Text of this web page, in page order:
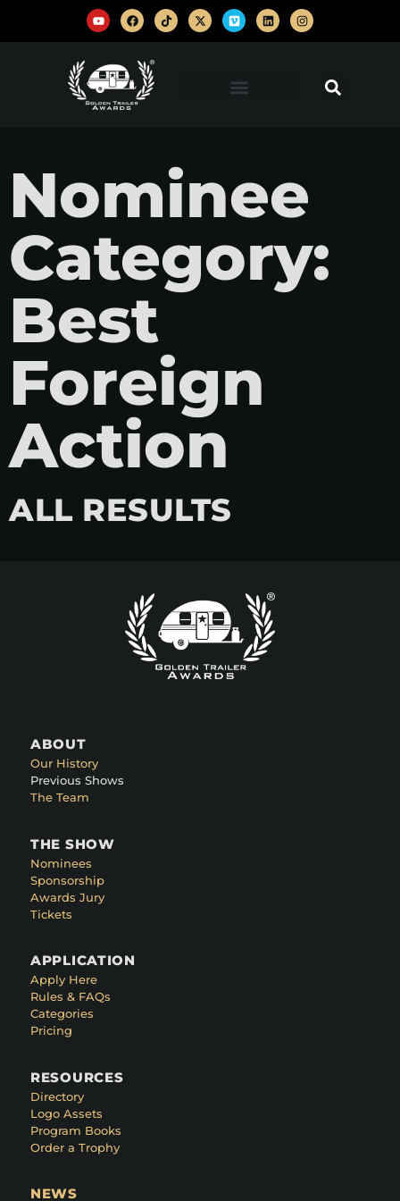
Nominee
Category:
Best
Foreign
Action
ALL RESULTS
ABOUT
Our History
Previous Shows
The Team
THE SHOW
Nominees
Sponsorship
Awards Jury
Tickets
APPLICATION
Apply Here
Rules & FAQs
Categories
Pricing
RESOURCES
Directory
Logo Assets
Program Books
Order a Trophy
NEWS